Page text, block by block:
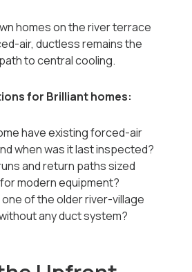
homes on the river terrace
air, ductless remains the
to central cooling.
for Brilliant homes:
have existing forced-air
when was it last inspected?
and return paths sized
modern equipment?
of the older river-village
any duct system?